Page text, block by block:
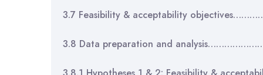
3.7 Feasibility & acceptability
3.8 Data preparation and